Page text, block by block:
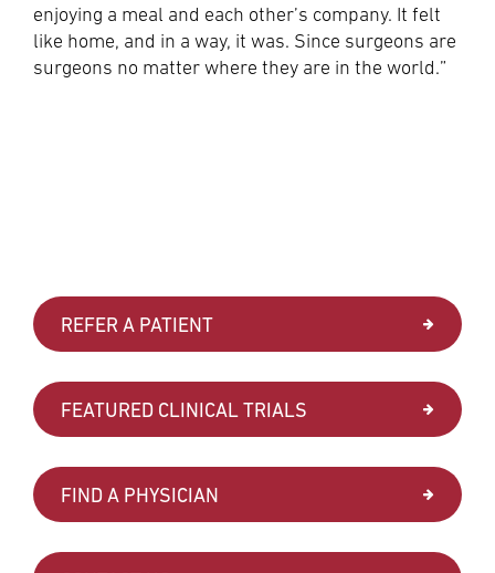
enjoying a meal and each other’s company. It felt
like home, and in a way, it was. Since surgeons are
surgeons no matter where they are in the world.”
REFER A PATIENT
FEATURED CLINICAL TRIALS
FIND A PHYSICIAN